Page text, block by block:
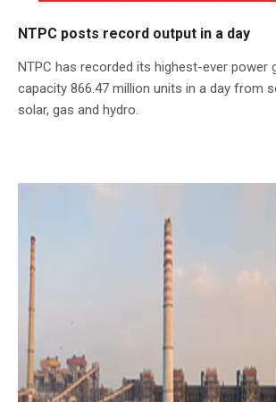
NTPC posts record output in a day
NTPC has recorded its highest-ever power
capacity 866.47 million units in a day from
solar, gas and hydro.